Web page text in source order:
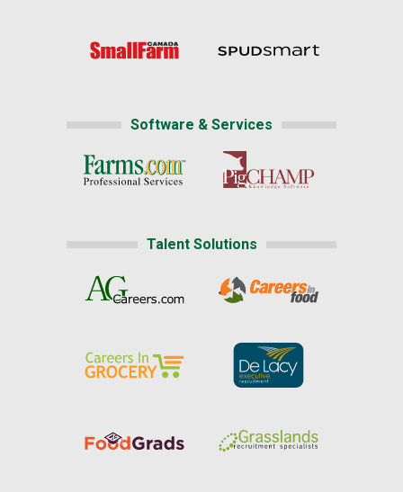
Software & Services
Talent Solutions